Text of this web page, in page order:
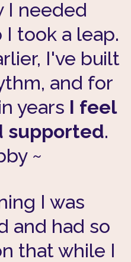
I needed
took a leap.
I've built
and for
years I feel
supported.
~
I was
and had so
that while I